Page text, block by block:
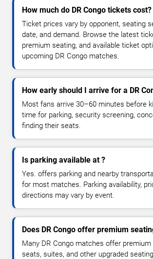
How much do DR Congo tickets cost?
Ticket prices vary by opponent, seating
date, and demand. Browse the latest
premium seating, and available ticket
upcoming DR Congo matches.
How early should I arrive for a DR
Most fans arrive 30–60 minutes before
time for parking, security screening,
finding their seats.
Is parking available at ?
Yes. offers parking and nearby
for most matches. Parking availability,
directions may vary by event.
Does DR Congo offer premium
Many DR Congo matches offer
seats, suites, and other upgraded